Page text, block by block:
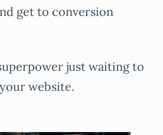
get to conversion
just waiting to
website.